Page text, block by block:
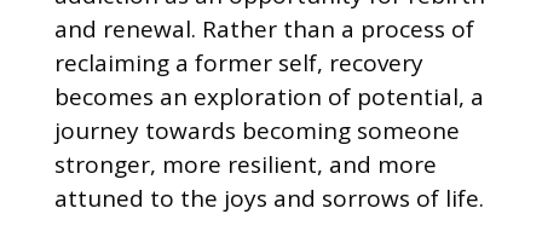
and renewal. Rather than a process of
reclaiming a former self, recovery
becomes an exploration of potential, a
journey towards becoming someone
stronger, more resilient, and more
attuned to the joys and sorrows of life.